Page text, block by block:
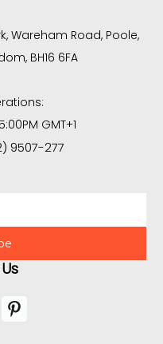
Wareham Road, Poole,
BH16 6FA
GMT+1
9507-277